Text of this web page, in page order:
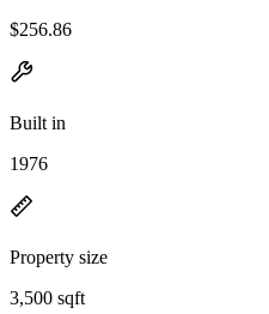
$256.86
Built in
1976
Property size
3,500 sqft